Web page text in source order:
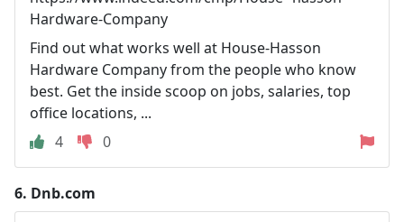
Hardware-Company
Find out what works well at House-Hasson
Hardware Company from the people who know
best. Get the inside scoop on jobs, salaries, top
office locations, ...
4
0
6. Dnb.com